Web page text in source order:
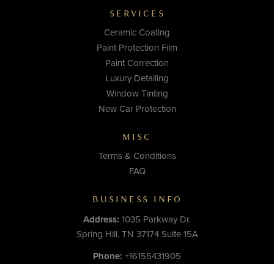
SERVICES
Ceramic Coating
Paint Protection Film
Paint Correction
Luxury Detailing
Window Tinting
New Car Protection
MISC
Terms & Conditions
FAQ
BUSINESS INFO
Address: 1035 Parkway Dr.
Spring Hill, TN 37174 Suite 15A
Phone: +16155431905